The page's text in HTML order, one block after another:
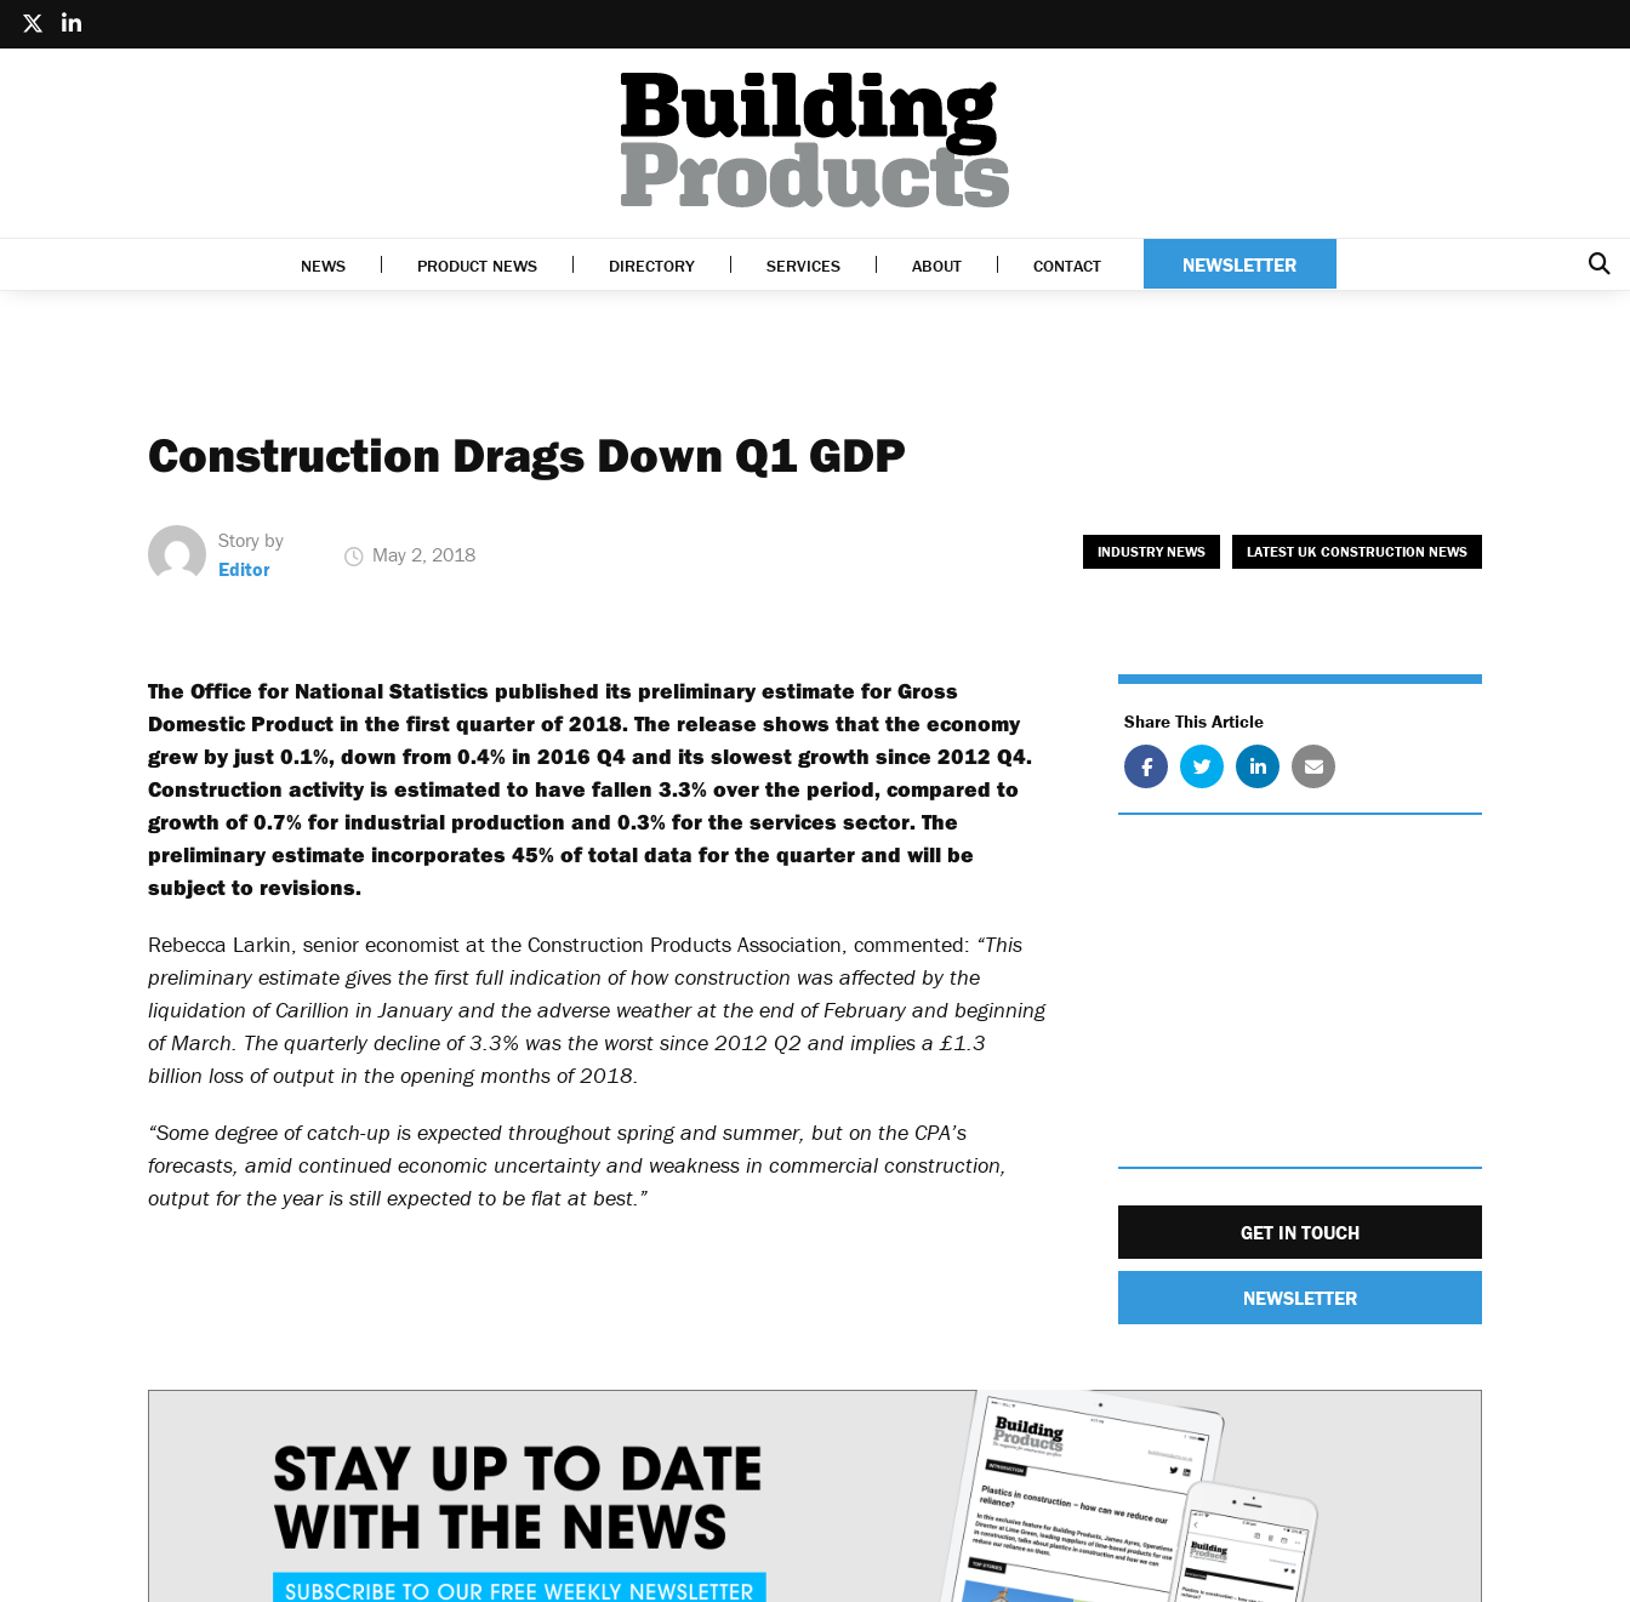
NEWS PRODUCT NEWS DIRECTORY SERVICES ABOUT CONTACT NEWSLETTER
Construction Drags Down Q1 GDP
Story by
Editor
May 2, 2018 INDUSTRY NEWS LATEST UK CONSTRUCTION NEWS
The Office for National Statistics published its preliminary estimate for Gross
Domestic Product in the first quarter of 2018. The release shows that the economy
grew by just 0.1%, down from 0.4% in 2016 Q4 and its slowest growth since 2012 Q4.
Construction activity is estimated to have fallen 3.3% over the period, compared to
growth of 0.7% for industrial production and 0.3% for the services sector. The
preliminary estimate incorporates 45% of total data for the quarter and will be
subject to revisions.
Rebecca Larkin, senior economist at the Construction Products Association, commented: “This
preliminary estimate gives the first full indication of how construction was affected by the
liquidation of Carillion in January and the adverse weather at the end of February and beginning
of March. The quarterly decline of 3.3% was the worst since 2012 Q2 and implies a £1.3
billion loss of output in the opening months of 2018.
“Some degree of catch-up is expected throughout spring and summer, but on the CPA’s
forecasts, amid continued economic uncertainty and weakness in commercial construction,
output for the year is still expected to be flat at best.”
Share This Article
GET IN TOUCH
NEWSLETTER